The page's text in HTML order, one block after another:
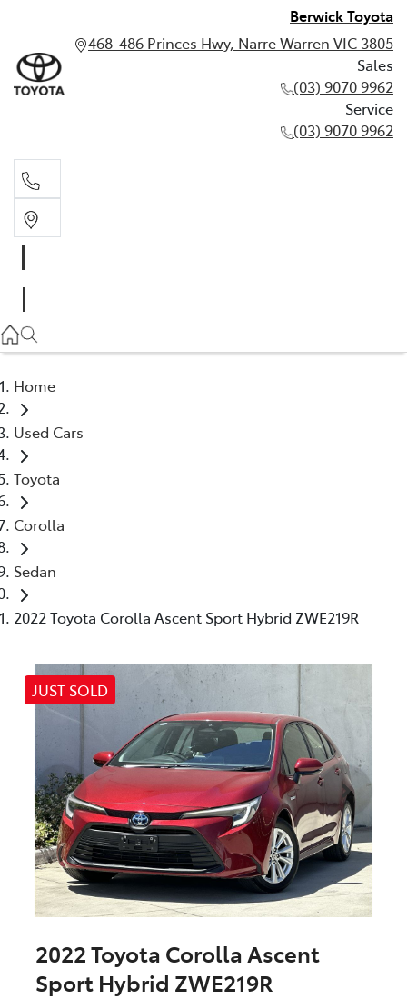
Berwick Toyota
468-486 Princes Hwy, Narre Warren VIC 3805
Sales
(03) 9070 9962
Service
(03) 9070 9962
(03) 9070 9962
Home
Used Cars
Toyota
Corolla
Sedan
2022 Toyota Corolla Ascent Sport Hybrid ZWE219R
JUST SOLD
2022 Toyota Corolla Ascent
Sport Hybrid ZWE219R